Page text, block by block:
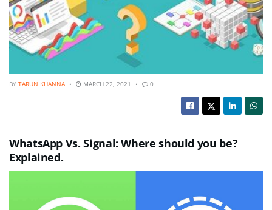
BY TARUN KHANNA MARCH 22, 2021 0
WhatsApp Vs. Signal: Where should you be?
Explained.